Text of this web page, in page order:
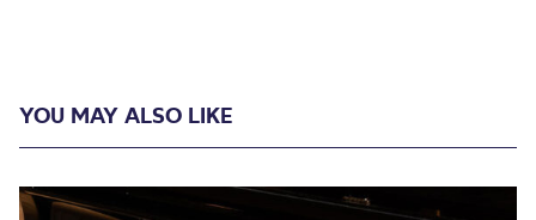
YOU MAY ALSO LIKE